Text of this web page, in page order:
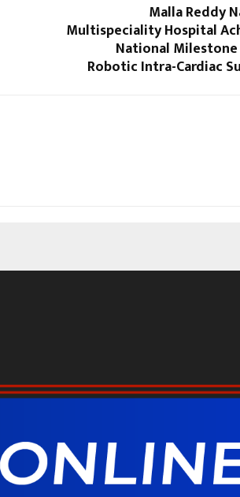
Malla Reddy
Multispeciality Hospital
National
Robotic Intra-Cardiac